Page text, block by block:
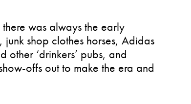
was always the early
shop clothes horses, Adidas
‘drinkers’ pubs, and
offs out to make the era and